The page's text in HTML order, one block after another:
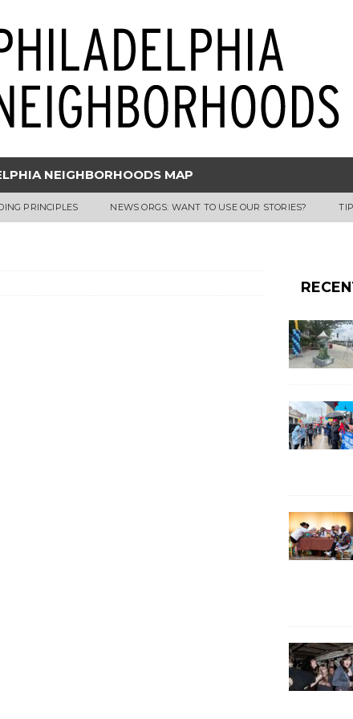
NEIGHBORHOODS MAP
PRINCIPLES NEWS ORGS: WANT TO USE OUR STORIES?